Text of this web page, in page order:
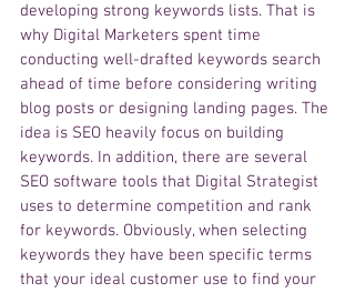
developing strong keywords lists. That is
why Digital Marketers spent time
conducting well-drafted keywords search
ahead of time before considering writing
blog posts or designing landing pages. The
idea is SEO heavily focus on building
keywords. In addition, there are several
SEO software tools that Digital Strategist
uses to determine competition and rank
for keywords. Obviously, when selecting
keywords they have been specific terms
that your ideal customer use to find your